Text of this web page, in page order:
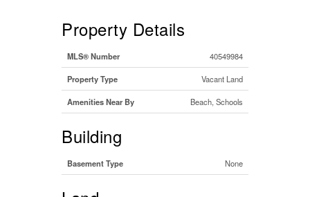
Property Details
MLS® Number 40549984
Property Type Vacant Land
Amenities Near By Beach, Schools
Building
Basement Type None